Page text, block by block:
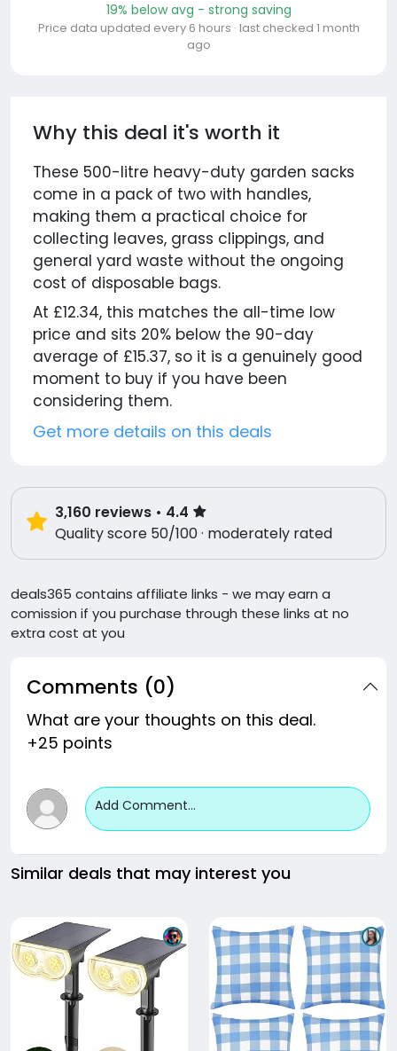
19% below avg - strong saving
Price data updated every 6 hours · last checked 1 month
ago
Why this deal it's worth it
These 500-litre heavy-duty garden sacks
come in a pack of two with handles,
making them a practical choice for
collecting leaves, grass clippings, and
general yard waste without the ongoing
cost of disposable bags.
At £12.34, this matches the all-time low
price and sits 20% below the 90-day
average of £15.37, so it is a genuinely good
moment to buy if you have been
considering them.
Get more details on this deals
3,160 reviews • 4.4
Quality score 50/100 · moderately rated
deals365 contains affiliate links - we may earn a
comission if you purchase through these links at no
extra cost at you
Comments (0)
What are your thoughts on this deal.
+25 points
Add Comment...
Similar deals that may interest you